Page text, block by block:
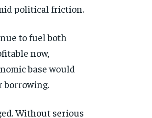
political friction.
to fuel both
now,
base would
borrowing.
Without serious